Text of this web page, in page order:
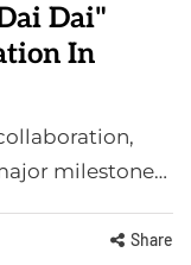
Dai"
In
milestone…
Share